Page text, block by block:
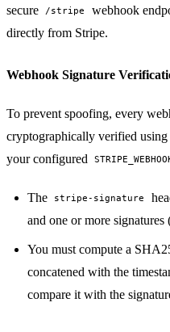
secure
/stripe webhook
directly from Stripe.
Webhook Signature
To prevent spoofing, every
cryptographically verified using
your configured
The stripe-signature
and one or more signatures
You must compute a
concatened with the
compare it with the